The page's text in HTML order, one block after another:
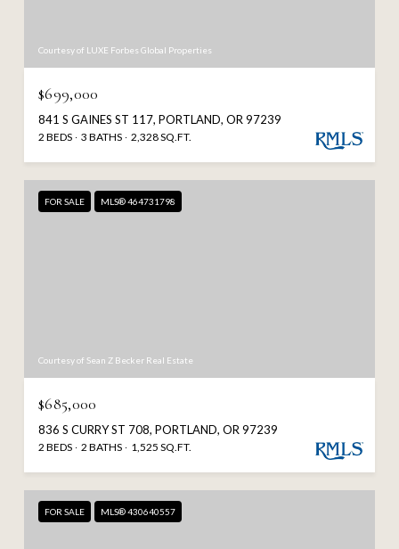
Courtesy of LUXE Forbes Global Properties
$699,000
841 S GAINES ST 117, PORTLAND, OR 97239
2 BEDS 3 BATHS 2,328 SQ.FT.
FOR SALE MLS® 464731798
Courtesy of Sean Z Becker Real Estate
$685,000
836 S CURRY ST 708, PORTLAND, OR 97239
2 BEDS 2 BATHS 1,525 SQ.FT.
FOR SALE MLS® 430640557